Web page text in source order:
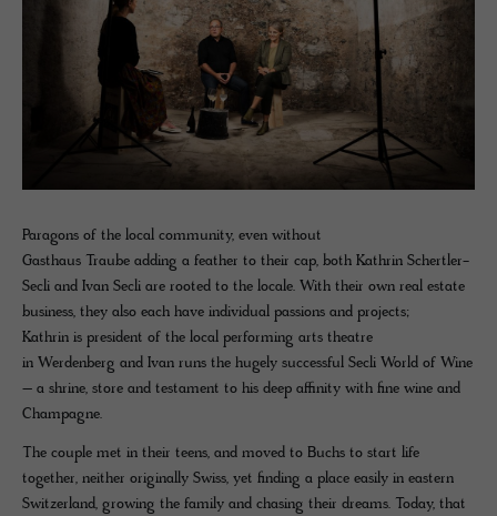
Paragons of the local community, even without
Gasthaus Traube adding a feather to their cap, both Kathrin Schertler-
Secli and Ivan Secli are rooted to the locale. With their own real estate
business, they also each have individual passions and projects;
Kathrin is president of the local performing arts theatre
in Werdenberg and Ivan runs the hugely successful Secli World of Wine
– a shrine, store and testament to his deep affinity with fine wine and
Champagne.
The couple met in their teens, and moved to Buchs to start life
together, neither originally Swiss, yet finding a place easily in eastern
Switzerland, growing the family and chasing their dreams. Today, that